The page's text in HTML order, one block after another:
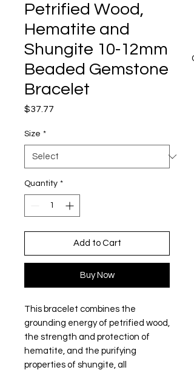
Petrified Wood,
Hematite and
Shungite 10-12mm
Beaded Gemstone
Bracelet
$37.77
Size *
Quantity *
Add to Cart
Buy Now
This bracelet combines the
grounding energy of petrified wood,
the strength and protection of
hematite, and the purifying
properties of shungite, all